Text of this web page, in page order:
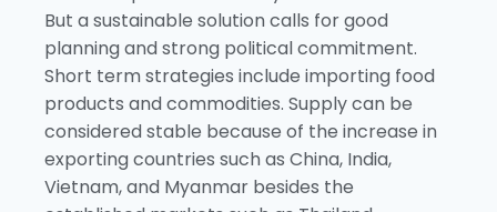
But a sustainable solution calls for good
planning and strong political commitment.
Short term strategies include importing food
products and commodities. Supply can be
considered stable because of the increase in
exporting countries such as China, India,
Vietnam, and Myanmar besides the